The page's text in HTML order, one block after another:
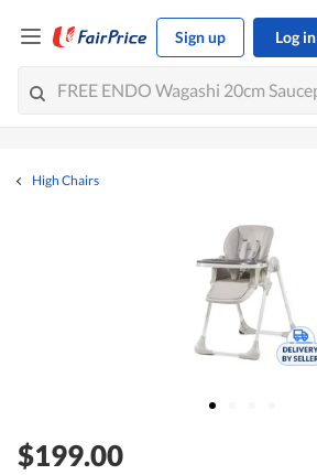
Sign up Log in
High Chairs
$199.00